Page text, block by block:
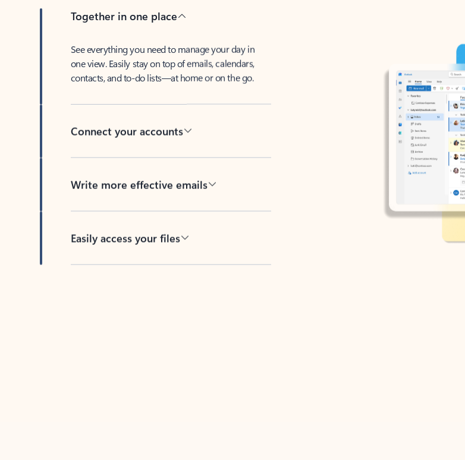
Together in one place
See everything you need to manage your day in
one view. Easily stay on top of emails, calendars,
contacts, and to-do lists—at home or on the go.
Connect your accounts
Write more effective emails
Easily access your files